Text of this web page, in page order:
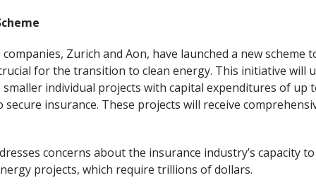
Zurich and Aon, have launched a new scheme
for the transition to clean energy. This initiative will
individual projects with capital expenditures of up
insurance. These projects will receive
concerns about the insurance industry’s capacity
projects, which require trillions of dollars.